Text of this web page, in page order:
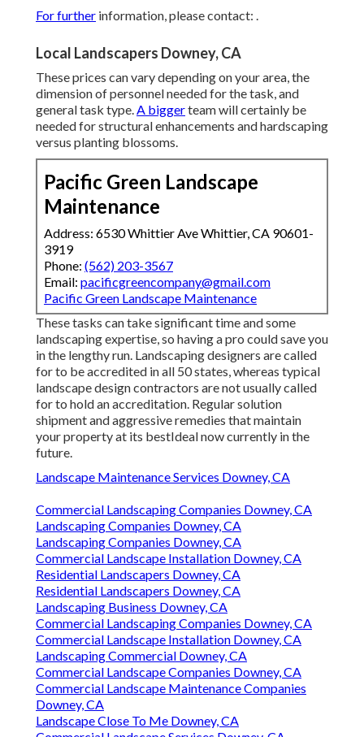
For further information, please contact: .
Local Landscapers Downey, CA
These prices can vary depending on your area, the
dimension of personnel needed for the task, and
general task type.A biggerteam will certainly be
needed for structural enhancements and hardscaping
versus planting blossoms.
Pacific Green Landscape
Maintenance
Address: 6530 Whittier Ave Whittier, CA 90601-
3919
Phone: (562) 203-3567
Email: pacificgreencompany@gmail.com
Pacific Green Landscape Maintenance
These tasks can take significant time and some
landscaping expertise, so having a pro could save you
in the lengthy run. Landscaping designers are called
for to be accredited in all 50 states, whereas typical
landscape design contractors are not usually called
for to hold an accreditation. Regular solution
shipment and aggressive remedies that maintain
your property at its bestIdeal now currently in the
future.
Landscape Maintenance Services Downey, CA
Commercial Landscaping Companies Downey, CA
Landscaping Companies Downey, CA
Landscaping Companies Downey, CA
Commercial Landscape Installation Downey, CA
Residential Landscapers Downey, CA
Residential Landscapers Downey, CA
Landscaping Business Downey, CA
Commercial Landscaping Companies Downey, CA
Commercial Landscape Installation Downey, CA
Landscaping Commercial Downey, CA
Commercial Landscape Companies Downey, CA
Commercial Landscape Maintenance Companies
Downey, CA
Landscape Close To Me Downey, CA